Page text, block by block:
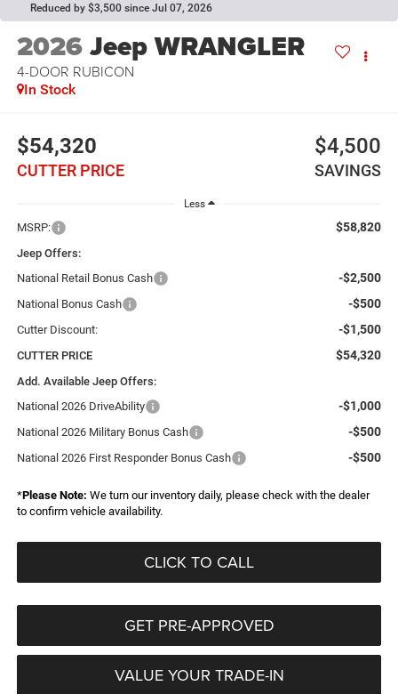
Reduced by $3,500 since Jul 07, 2026
2026Jeep WRANGLER
4-DOOR RUBICON
In Stock
$54,320
CUTTER PRICE
$4,500
SAVINGS
Less
MSRP: $58,820
Jeep Offers:
National Retail Bonus Cash
-$2,500
National Bonus Cash -$500
Cutter Discount: -$1,500
CUTTER PRICE $54,320
Add. Available Jeep Offers:
National 2026 DriveAbility
-$1,000
National 2026 Military Bonus Cash -$500
National 2026 First Responder Bonus Cash -$500
*Please Note: We turn our inventory daily, please check with the dealer
to confirm vehicle availability.
CLICK TO CALL
GET PRE-APPROVED
VALUE YOUR TRADE-IN